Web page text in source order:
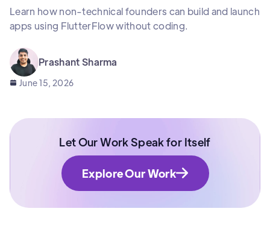
Learn how non-technical founders can build and launch
apps using FlutterFlow without coding.
Prashant Sharma
June 15, 2026
Let Our Work Speak for Itself
Explore Our Work